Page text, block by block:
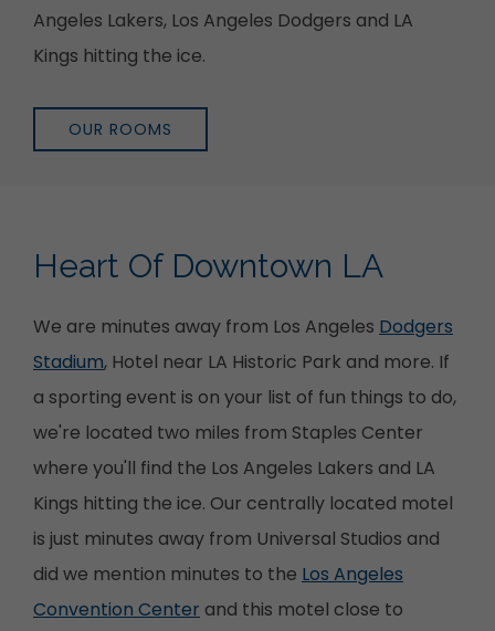
Angeles Lakers, Los Angeles Dodgers and LA
Kings hitting the ice.
OUR ROOMS
Heart Of Downtown LA
We are minutes away from Los Angeles Dodgers
Stadium, Hotel near LA Historic Park and more. If
a sporting event is on your list of fun things to do,
we're located two miles from Staples Center
where you'll find the Los Angeles Lakers and LA
Kings hitting the ice. Our centrally located motel
is just minutes away from Universal Studios and
did we mention minutes to the Los Angeles
Convention Center and this motel close to